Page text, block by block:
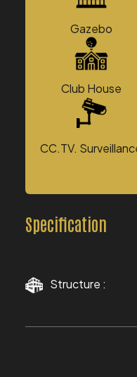
Gazebo
Club House
CC.TV.
Specification
Structure :